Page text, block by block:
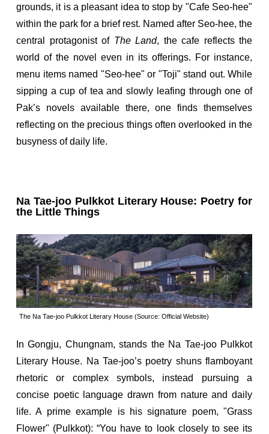
grounds, it is a pleasant idea to stop by "Cafe Seo-hee"
within the park for a brief rest. Named after Seo-hee, the
central protagonist of The Land, the cafe reflects the
world of the novel even in its offerings. For instance,
menu items named "Seo-hee" or "Toji" stand out. While
sipping a cup of tea and slowly leafing through one of
Pak’s novels available there, one finds themselves
reflecting on the precious things often overlooked in the
busyness of daily life.
Na Tae-joo Pulkkot Literary House: Poetry for
the Little Things
The Na Tae-joo Pulkkot Literary House (Source: Official Website)
In Gongju, Chungnam, stands the Na Tae-joo Pulkkot
Literary House. Na Tae-joo’s poetry shuns flamboyant
rhetoric or complex symbols, instead pursuing a
concise poetic language drawn from nature and daily
life. A prime example is his signature poem, "Grass
Flower" (Pulkkot): “You have to look closely to see its